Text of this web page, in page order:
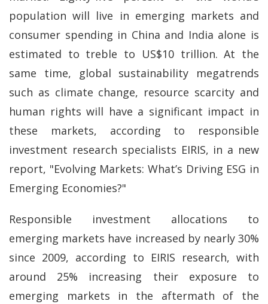
population will live in emerging markets and
consumer spending in China and India alone is
estimated to treble to US$10 trillion. At the
same time, global sustainability megatrends
such as climate change, resource scarcity and
human rights will have a significant impact in
these markets, according to responsible
investment research specialists EIRIS, in a new
report, "Evolving Markets: What’s Driving ESG in
Emerging Economies?"
Responsible investment allocations to
emerging markets have increased by nearly 30%
since 2009, according to EIRIS research, with
around 25% increasing their exposure to
emerging markets in the aftermath of the